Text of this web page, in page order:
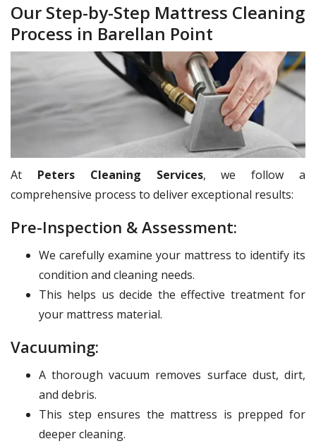
Our Step-by-Step Mattress Cleaning
Process in Barellan Point
At Peters Cleaning Services, we follow a
comprehensive process to deliver exceptional results:
Pre-Inspection & Assessment:
We carefully examine your mattress to identify its
condition and cleaning needs.
This helps us decide the effective treatment for
your mattress material.
Vacuuming:
A thorough vacuum removes surface dust, dirt,
and debris.
This step ensures the mattress is prepped for
deeper cleaning.